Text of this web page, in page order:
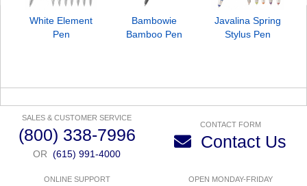
White Element
Pen
Bambowie
Bamboo Pen
Javalina Spring
Stylus Pen
SALES & CUSTOMER SERVICE
(800) 338-7996
OR (615) 991-4000
CONTACT FORM
Contact Us
ONLINE SUPPORT OPEN MONDAY-FRIDAY